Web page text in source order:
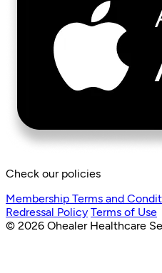
Check our policies
Membership Terms and
Redressal Policy Terms of Use
© 2026 Ohealer Healthcare